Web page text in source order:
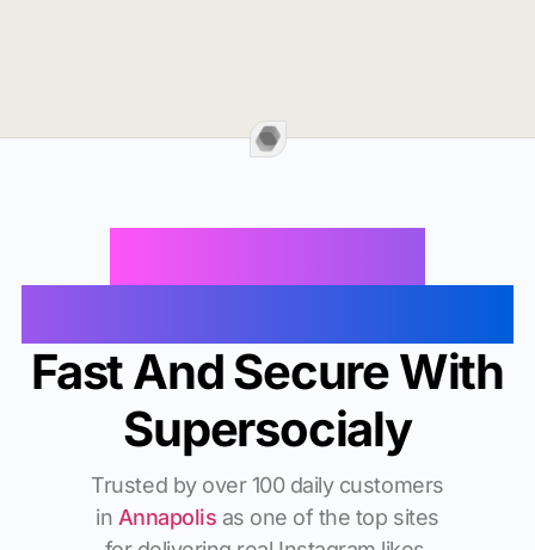
Fast And Secure With
Supersocialy
Trusted by over 100 daily customers
in Annapolis as one of the top sites